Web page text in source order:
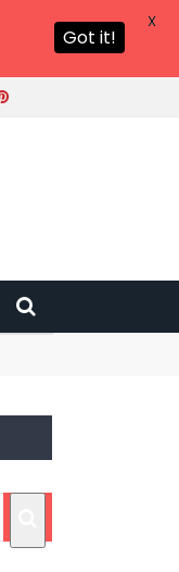
Got it!
X